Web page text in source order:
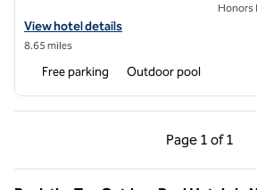
View hotel details for Hilton Garden Inn
View hotel details
8.65 miles
Honors
Free parking Outdoor pool
Page 1 of 1
Previous Page, 1 of 1
Page 1 of 1